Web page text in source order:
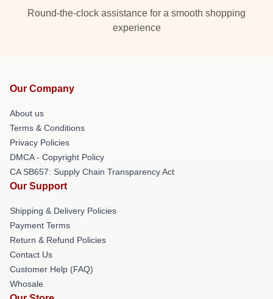
Round-the-clock assistance for a smooth shopping
experience
Our Company
About us
Terms & Conditions
Privacy Policies
DMCA - Copyright Policy
CA SB657: Supply Chain Transparency Act
Our Support
Shipping & Delivery Policies
Payment Terms
Return & Refund Policies
Contact Us
Customer Help (FAQ)
Whosale